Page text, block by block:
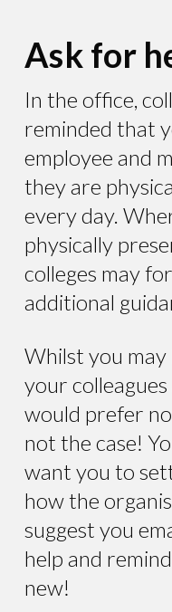
Ask for
In the office,
reminded that
employee and
they are
every day.
physically
colleges may
additional
Whilst you
your
would prefer
not the case!
want you to
how the
suggest you
help and
new!